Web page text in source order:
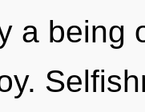
a being